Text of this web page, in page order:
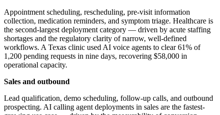
Appointment scheduling, rescheduling, pre-visit information
collection, medication reminders, and symptom triage. Healthcare is
the second-largest deployment category — driven by acute staffing
shortages and the regulatory clarity of narrow, well-defined
workflows. A Texas clinic used AI voice agents to clear 61% of
1,200 pending requests in nine days, recovering $58,000 in
operational capacity.
Sales and outbound
Lead qualification, demo scheduling, follow-up calls, and outbound
prospecting. AI calling agent deployments in sales are the fastest-